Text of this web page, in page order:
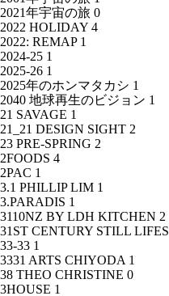
2021年宇宙の旅 0
2022 HOLIDAY 4
2022: REMAP 1
2024-25 1
2025-26 1
2025年のホンマタカシ 1
2040 地球再生のビジョン 1
21 SAVAGE 1
21_21 DESIGN SIGHT 2
23 PRE-SPRING 2
2FOODS 4
2PAC 1
3.1 PHILLIP LIM 1
3.PARADIS 1
3110NZ BY LDH KITCHEN 2
31ST CENTURY STILL LIFES
33-33 1
3331 ARTS CHIYODA 1
38 THEO CHRISTINE 0
3HOUSE 1